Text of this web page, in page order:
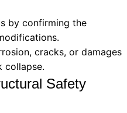
by confirming the
cracks, or damages
collapse.
Safety